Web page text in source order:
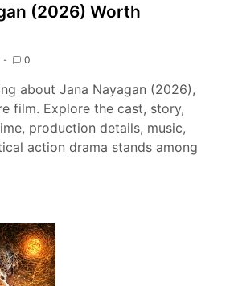
(2026) Worth
0
about Jana Nayagan (2026),
film. Explore the cast, story,
production details, music,
action drama stands among